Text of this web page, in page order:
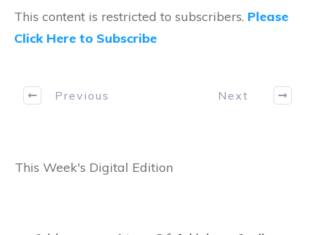
This content is restricted to subscribers. Please
Click Here to Subscribe
Previous Next
This Week's Digital Edition